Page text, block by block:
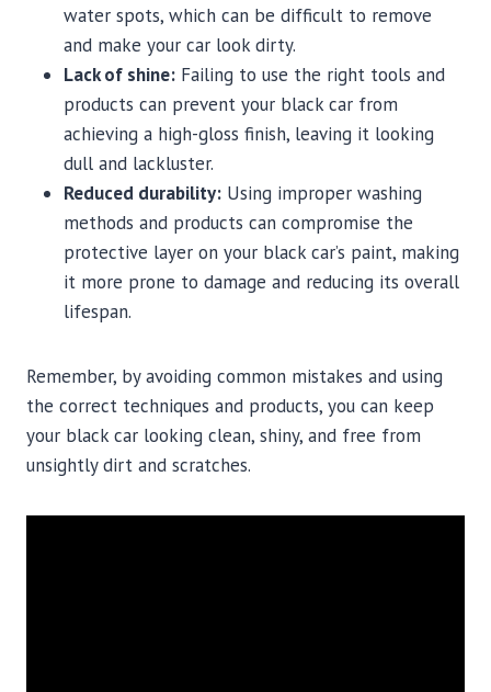
water spots, which can be difficult to remove
and make your car look dirty.
Lack of shine: Failing to use the right tools and
products can prevent your black car from
achieving a high-gloss finish, leaving it looking
dull and lackluster.
Reduced durability: Using improper washing
methods and products can compromise the
protective layer on your black car’s paint, making
it more prone to damage and reducing its overall
lifespan.
Remember, by avoiding common mistakes and using
the correct techniques and products, you can keep
your black car looking clean, shiny, and free from
unsightly dirt and scratches.